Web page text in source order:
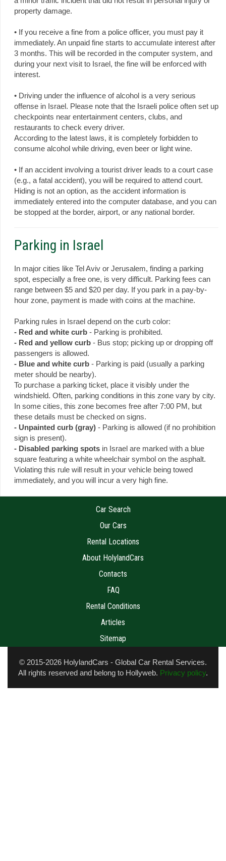
property damage.
• If you receive a fine from a police officer, you must pay it
immediately. An unpaid fine starts to accumulate interest after
3 months. This will be recorded in the computer system, and
during your next visit to Israel, the fine will be enforced with
interest.
• Driving under the influence of alcohol is a very serious
offense in Israel. Please note that the Israeli police often set up
checkpoints near entertainment centers, clubs, and
restaurants to check every driver.
According to the latest laws, it is completely forbidden to
consume alcohol while driving, even beer or light wine.
• If an accident involving a tourist driver leads to a court case
(e.g., a fatal accident), you will be required to attend court.
Hiding is not an option, as the accident information is
immediately entered into the computer database, and you can
be stopped at the border, airport, or any national border.
Parking in Israel
In major cities like Tel Aviv or Jerusalem, finding a parking
spot, especially a free one, is very difficult. Parking fees can
range between $5 and $20 per day. If you park in a pay-by-
hour zone, payment is made with coins at the machine.
Parking rules in Israel depend on the curb color:
- Red and white curb - Parking is prohibited.
- Red and yellow curb - Bus stop; picking up or dropping off
passengers is allowed.
- Blue and white curb - Parking is paid (usually a parking
meter should be nearby).
To purchase a parking ticket, place it visibly under the
windshield. Often, parking conditions in this zone vary by city.
In some cities, this zone becomes free after 7:00 PM, but
these details must be checked on signs.
- Unpainted curb (gray) - Parking is allowed (if no prohibition
sign is present).
- Disabled parking spots in Israel are marked with a blue
square featuring a white wheelchair symbol on the asphalt.
Violating this rule will result in your vehicle being towed
immediately, and you will incur a very high fine.
Car Search
Our Cars
Rental Locations
About HolylandCars
Contacts
FAQ
Rental Conditions
Articles
Sitemap
© 2015-2026 HolylandCars - Global Car Rental Services.
All rights reserved and belong to Hollyweb. Privacy policy.